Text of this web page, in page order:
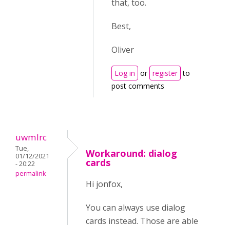
that, too.
Best,
Oliver
Log in or register to
post comments
uwmlrc
Tue,
01/12/2021
- 20:22
permalink
Workaround: dialog
cards
Hi jonfox,
You can always use dialog
cards instead. Those are able